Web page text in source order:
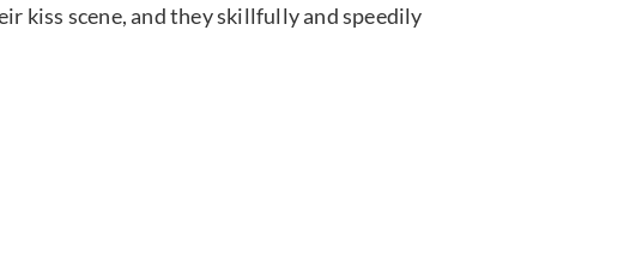
kiss scene, and they skillfully and speedily